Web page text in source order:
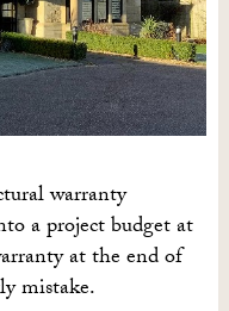
warranty
a project budget at
at the end of
mistake.